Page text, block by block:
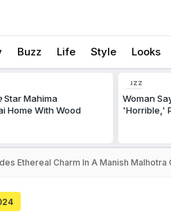
Buzz Life Style Looks
Star Mahima
Home With Wood
Buzz
Woman
'Horrible,'
Ethereal Charm In A Manish